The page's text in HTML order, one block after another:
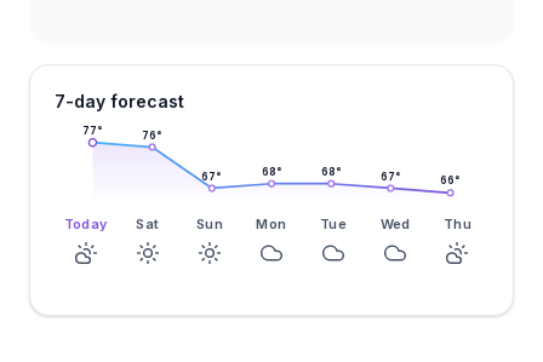
7-day forecast
77° 76°
67° 68° 68° 67° 66°
Today Sat Sun Mon Tue Wed Thu